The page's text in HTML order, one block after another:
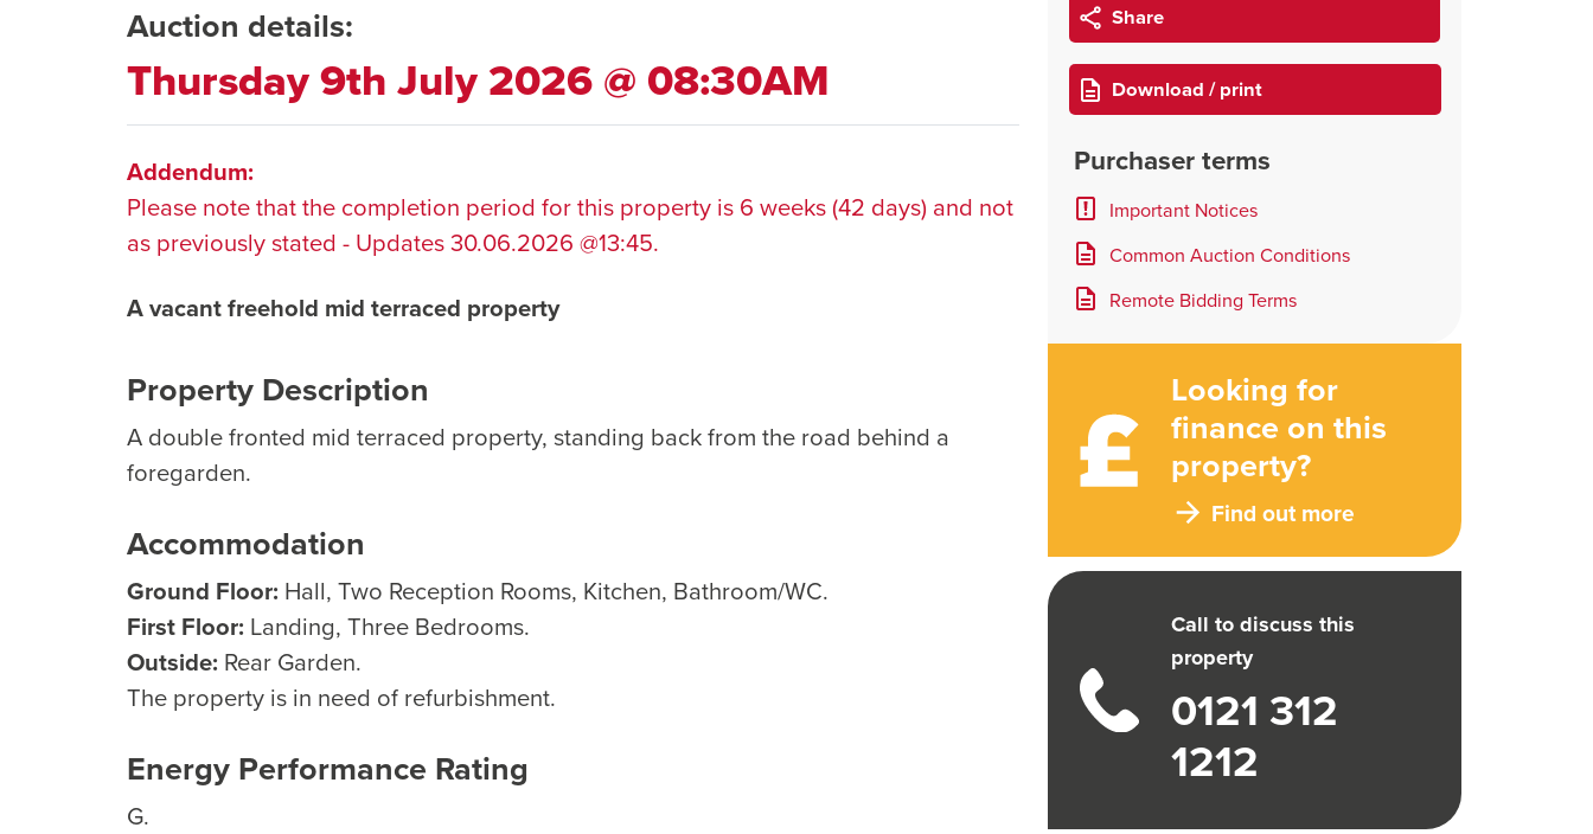
Share
Download / print
Purchaser terms
Important Notices
Common Auction Conditions
Remote Bidding Terms
Looking for
finance on this
property?
Find out more
Call to discuss this
property
0121 312
1212
Auction details:
Thursday 9th July 2026 @ 08:30AM
Addendum:
Please note that the completion period for this property is 6 weeks (42 days) and not
as previously stated - Updates 30.06.2026 @13:45.
A vacant freehold mid terraced property
Property Description
A double fronted mid terraced property, standing back from the road behind a
foregarden.
Accommodation
Ground Floor: Hall, Two Reception Rooms, Kitchen, Bathroom/WC.
First Floor: Landing, Three Bedrooms.
Outside: Rear Garden.
The property is in need of refurbishment.
Energy Performance Rating
G.